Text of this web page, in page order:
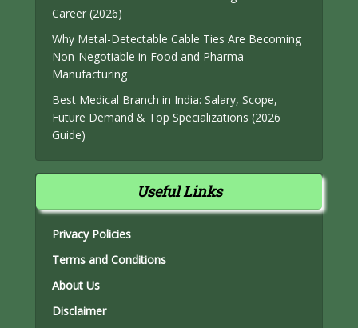
Career (2026)
Why Metal-Detectable Cable Ties Are Becoming
Non-Negotiable in Food and Pharma
Manufacturing
Best Medical Branch in India: Salary, Scope,
Future Demand & Top Specializations (2026
Guide)
Useful Links
Privacy Policies
Terms and Conditions
About Us
Disclaimer